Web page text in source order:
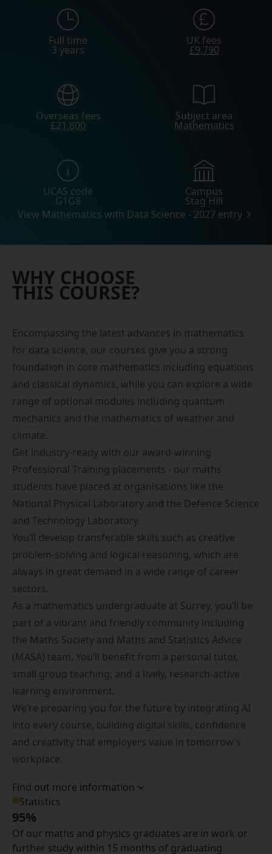
Full time
3 years
UK fees
£9,790
Overseas fees
£21,800
Subject area
Mathematics
UCAS code
G1G8
Campus
Stag Hill
View Mathematics with Data Science - 2027 entry
WHY CHOOSE
THIS COURSE?
Encompassing the latest advances in mathematics
for data science, our courses give you a strong
foundation in core mathematics including equations
and classical dynamics, while you can explore a wide
range of optional modules including quantum
mechanics and the mathematics of weather and
climate.
Get industry-ready with our award-winning
Professional Training placements - our maths
students have placed at organisations like the
National Physical Laboratory and the Defence Science
and Technology Laboratory.
You’ll develop transferable skills such as creative
problem-solving and logical reasoning, which are
always in great demand in a wide range of career
sectors.
As a mathematics undergraduate at Surrey, you’ll be
part of a vibrant and friendly community including
the Maths Society and Maths and Statistics Advice
(MASA) team. You’ll benefit from a personal tutor,
small group teaching, and a lively, research-active
learning environment.
We’re preparing you for the future by integrating AI
into every course, building digital skills, confidence
and creativity that employers value in tomorrow’s
workplace.
Find out more information
Statistics
95%
Of our maths and physics graduates are in work or
further study within 15 months of graduating